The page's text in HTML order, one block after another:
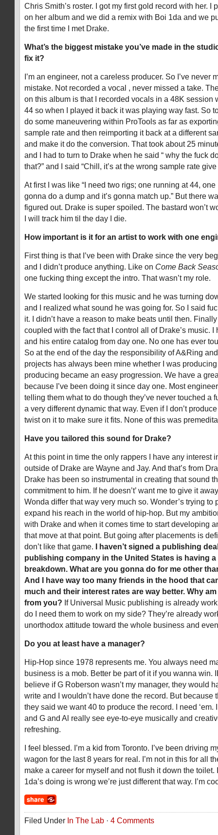
Chris Smith’s roster. I got my first gold record with her. I
on her album and we did a remix with Boi 1da and we
the first time I met Drake.
What’s the biggest mistake you’ve made in the
fix it?
I’m an engineer, not a careless producer. So I’ve never
mistake. Not recorded a vocal , never missed a take.
on this album is that I recorded vocals in a 48K session
44 so when I played it back it was playing way fast. So
do some maneuvering within ProTools as far as
sample rate and then reimporting it back at a different
and make it do the conversion. That took about 25
and I had to turn to Drake when he said “ why the fuck
that?” and I said “Chill, it’s at the wrong sample rate
At first I was like “I need two rigs; one running at 44, one
gonna do a dump and it’s gonna match up.” But there
figured out. Drake is super spoiled. The bastard won’t
I will track him til the day I die.
How important is it for an artist to work with one
First thing is that I’ve been with Drake since the very
and I didn’t produce anything. Like on Come Back
one fucking thing except the intro. That wasn’t my role.
We started looking for this music and he was turning
and I realized what sound he was going for. So I said
it. I didn’t have a reason to make beats until then.
coupled with the fact that I control all of Drake’s music.
and his entire catalog from day one. No one has ever
So at the end of the day the responsibility of A&Ring
projects has always been mine whether I was
producing became an easy progression. We have a
because I’ve been doing it since day one. Most
telling them what to do though they’ve never touched a
a very different dynamic that way. Even if I don’t
twist on it to make sure it fits. None of this was
Have you tailored this sound for Drake?
At this point in time the only rappers I have any interest
outside of Drake are Wayne and Jay. And that’s from
Drake has been so instrumental in creating that sound
commitment to him. If he doesn’t’ want me to give it
Wonda differ that way very much so. Wonder’s trying to
expand his reach in the world of hip-hop. But my
with Drake and when it comes time to start developing
that move at that point. But going after placements is
don’t like that game. I haven’t signed a publishing
publishing company in the United States is having
breakdown. What are you gonna do for me other
And I have way too many friends in the hood that
much and their interest rates are way better. Why
from you? If Universal Music publishing is already
do I need them to work on my side? They’re already
unorthodox attitude toward the whole business and
Do you at least have a manager?
Hip-Hop since 1978 represents me. You always need
business is a mob. Better be part of it if you wanna win.
believe if G Roberson wasn’t my manager, they would
write and I wouldn’t have done the record. But because
they said we want 40 to produce the record. I need ‘em.
and G and Al really see eye-to-eye musically and
refreshing.
I feel blessed. I’m a kid from Toronto. I’ve been driving
wagon for the last 8 years for real. I’m not in this for all
make a career for myself and not flush it down the toilet.
1da’s doing is wrong we’re just different that way. I’m
Filed Under In The Lab · 4 Comments